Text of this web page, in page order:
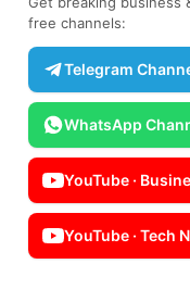
free channels:
Telegram
WhatsApp
YouTube ·
YouTube · Tech